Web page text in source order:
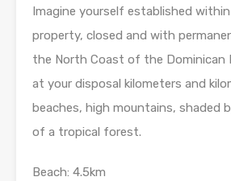
Imagine yourself established
property, closed and with
the North Coast of the Dominican
at your disposal kilometers and
beaches, high mountains, shaded
of a tropical forest.
Beach: 4.5km